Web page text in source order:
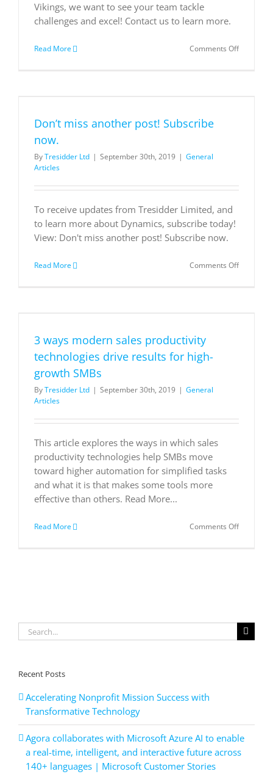
Vikings, we want to see your team tackle
challenges and excel! Contact us to learn more.
Read More Comments Offon
Don’t miss another post! Subscribe
now.
ByTresidder Ltd | September 30th, 2019 | General
Articles
To receive updates from Tresidder Limited, and
to learn more about Dynamics, subscribe today!
View: Don't miss another post! Subscribe now.
Read More Comments Offon
3 ways modern sales productivity
technologies drive results for high-
growth SMBs
ByTresidder Ltd | September 30th, 2019 | General
Articles
This article explores the ways in which sales
productivity technologies help SMBs move
toward higher automation for simplified tasks
and what it is that makes some tools more
effective than others. Read More...
Read More Comments Offon
for
high-
Search
for:
Recent Posts
Accelerating Nonprofit Mission Success with
Transformative Technology
Agora collaborates with Microsoft Azure AI to enable
a real-time, intelligent, and interactive future across
140+ languages | Microsoft Customer Stories